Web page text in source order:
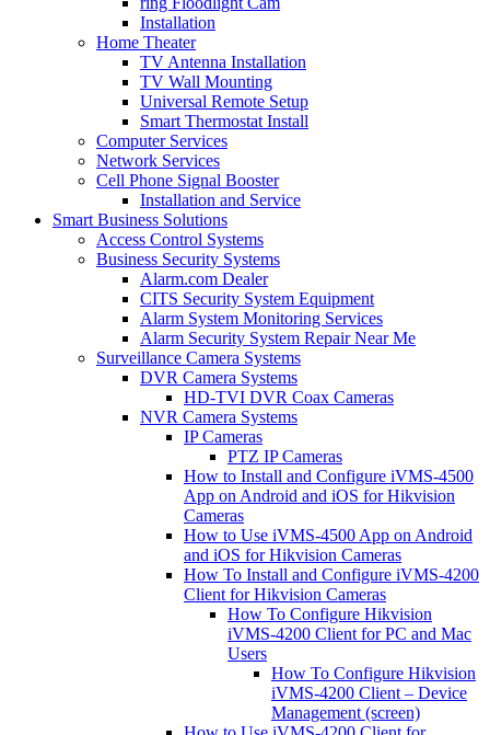
Installation
Home Theater
TV Antenna Installation
TV Wall Mounting
Universal Remote Setup
Smart Thermostat Install
Computer Services
Network Services
Cell Phone Signal Booster
Installation and Service
Smart Business Solutions
Access Control Systems
Business Security Systems
Alarm.com Dealer
CITS Security System Equipment
Alarm System Monitoring Services
Alarm Security System Repair Near Me
Surveillance Camera Systems
DVR Camera Systems
HD-TVI DVR Coax Cameras
NVR Camera Systems
IP Cameras
PTZ IP Cameras
How to Install and Configure iVMS-4500
App on Android and iOS for Hikvision
Cameras
How to Use iVMS-4500 App on Android
and iOS for Hikvision Cameras
How To Install and Configure iVMS-4200
Client for Hikvision Cameras
How To Configure Hikvision
iVMS-4200 Client for PC and Mac
Users
How To Configure Hikvision
iVMS-4200 Client – Device
Management (screen)